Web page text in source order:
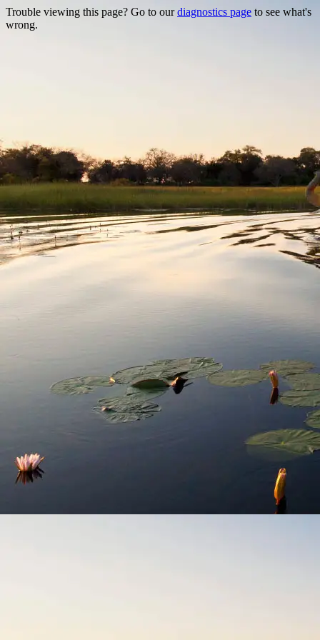
Trouble viewing this page? Go to ourdiagnostics page to see what's
wrong.